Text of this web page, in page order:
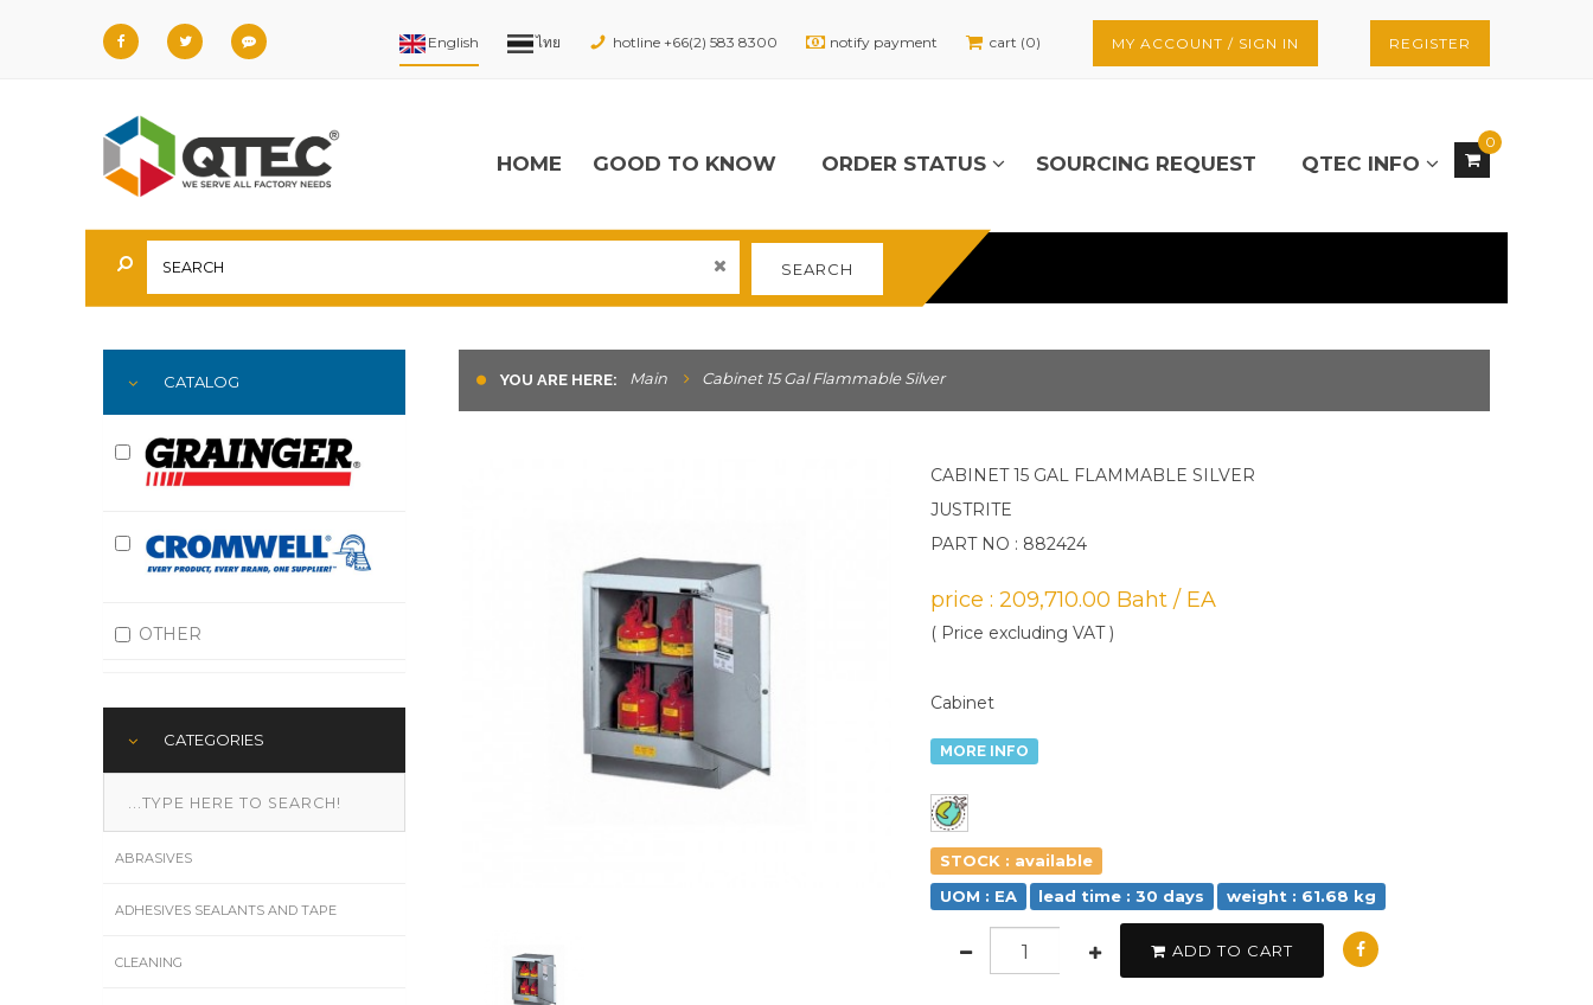
hotline +66(2) 583 8300 notify payment cart (0) MY ACCOUNT / SIGN IN REGISTER
0
HOME GOOD TO KNOW ORDER STATUS SOURCING REQUEST QTEC INFO
SEARCH
YOU ARE HERE: Main Cabinet 15 Gal Flammable Silver
CABINET 15 GAL FLAMMABLE SILVER
JUSTRITE
PART NO : 882424
price : 209,710.00 Baht / EA
( Price excluding VAT )
Cabinet
MORE INFO
STOCK : available
UOM : EA
lead time : 30 days weight : 61.68 kg
ADD TO CART
CATALOG
OTHER
CATEGORIES
ABRASIVES
ADHESIVES SEALANTS AND TAPE
CLEANING